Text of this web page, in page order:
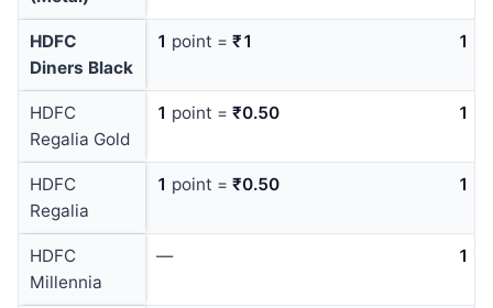
HDFC
Diners Black
1 point = ₹1 1
HDFC
Regalia Gold
1 point = ₹0.50 1
HDFC
Regalia
1 point = ₹0.50 1
HDFC
Millennia
— 1